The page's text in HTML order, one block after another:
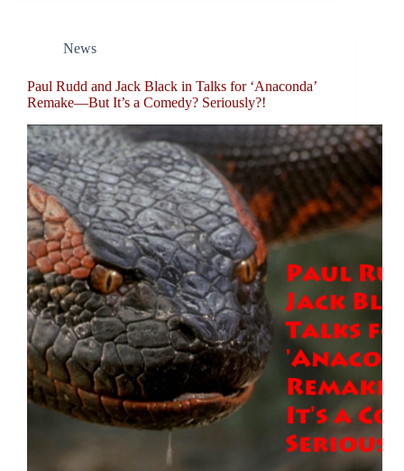
News
Paul Rudd and Jack Black in Talks for ‘Anaconda’
Remake—But It’s a Comedy? Seriously?!